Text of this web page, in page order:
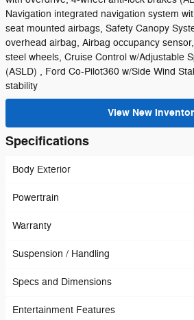
Navigation integrated navigation system
seat mounted airbags, Safety Canopy
overhead airbag, Airbag occupancy
steel wheels, Cruise Control w/Adjustable
(ASLD) , Ford Co-Pilot360 w/Side Wind
stability
View New
Specifications
Body Exterior
Powertrain
Warranty
Suspension / Handling
Specs and Dimensions
Entertainment Features